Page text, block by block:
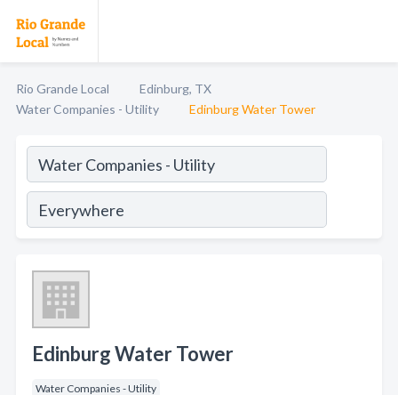
Rio Grande Local
Edinburg, TX
Water Companies - Utility
Edinburg Water Tower
Edinburg Water Tower
Water Companies - Utility